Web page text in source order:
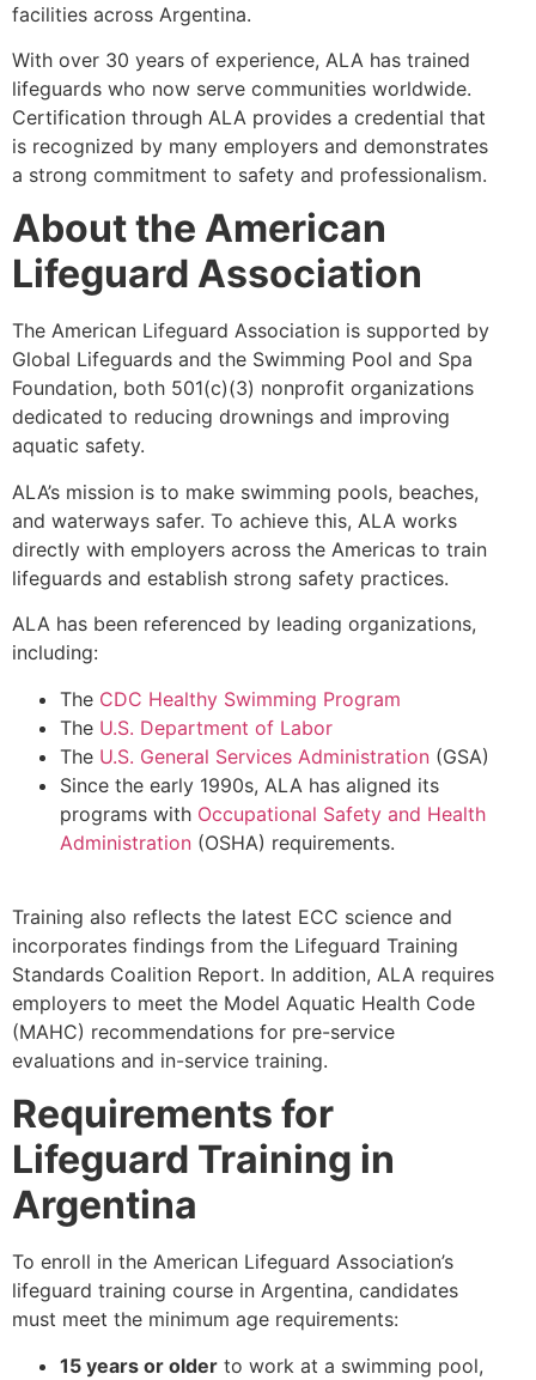
facilities across Argentina.
With over 30 years of experience, ALA has trained
lifeguards who now serve communities worldwide.
Certification through ALA provides a credential that
is recognized by many employers and demonstrates
a strong commitment to safety and professionalism.
About the American
Lifeguard Association
The American Lifeguard Association is supported by
Global Lifeguards and the Swimming Pool and Spa
Foundation, both 501(c)(3) nonprofit organizations
dedicated to reducing drownings and improving
aquatic safety.
ALA’s mission is to make swimming pools, beaches,
and waterways safer. To achieve this, ALA works
directly with employers across the Americas to train
lifeguards and establish strong safety practices.
ALA has been referenced by leading organizations,
including:
The CDC Healthy Swimming Program
The U.S. Department of Labor
The U.S. General Services Administration (GSA)
Since the early 1990s, ALA has aligned its
programs with Occupational Safety and Health
Administration (OSHA) requirements.
Training also reflects the latest ECC science and
incorporates findings from the Lifeguard Training
Standards Coalition Report. In addition, ALA requires
employers to meet the Model Aquatic Health Code
(MAHC) recommendations for pre-service
evaluations and in-service training.
Requirements for
Lifeguard Training in
Argentina
To enroll in the American Lifeguard Association’s
lifeguard training course in Argentina, candidates
must meet the minimum age requirements:
15 years or older to work at a swimming pool,